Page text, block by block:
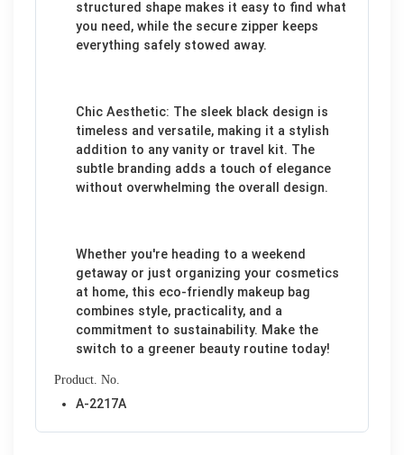
structured shape makes it easy to find what
you need, while the secure zipper keeps
everything safely stowed away.
Chic Aesthetic: The sleek black design is
timeless and versatile, making it a stylish
addition to any vanity or travel kit. The
subtle branding adds a touch of elegance
without overwhelming the overall design.
Whether you're heading to a weekend
getaway or just organizing your cosmetics
at home, this eco-friendly makeup bag
combines style, practicality, and a
commitment to sustainability. Make the
switch to a greener beauty routine today!
Product. No.
A-2217A